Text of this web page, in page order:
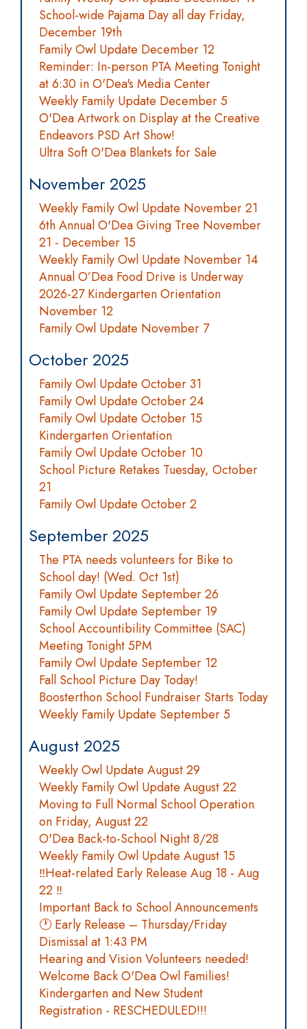
School-wide Pajama Day all day Friday,
December 19th
Family Owl Update December 12
Reminder: In-person PTA Meeting Tonight
at 6:30 in O'Dea's Media Center
Weekly Family Update December 5
O'Dea Artwork on Display at the Creative
Endeavors PSD Art Show!
Ultra Soft O'Dea Blankets for Sale
November 2025
Weekly Family Owl Update November 21
6th Annual O'Dea Giving Tree November
21 - December 15
Weekly Family Owl Update November 14
Annual O’Dea Food Drive is Underway
2026-27 Kindergarten Orientation
November 12
Family Owl Update November 7
October 2025
Family Owl Update October 31
Family Owl Update October 24
Family Owl Update October 15
Kindergarten Orientation
Family Owl Update October 10
School Picture Retakes Tuesday, October
21
Family Owl Update October 2
September 2025
The PTA needs volunteers for Bike to
School day! (Wed. Oct 1st)
Family Owl Update September 26
Family Owl Update September 19
School Accountibility Committee (SAC)
Meeting Tonight 5PM
Family Owl Update September 12
Fall School Picture Day Today!
Boosterthon School Fundraiser Starts Today
Weekly Family Update September 5
August 2025
Weekly Owl Update August 29
Weekly Family Owl Update August 22
Moving to Full Normal School Operation
on Friday, August 22
O'Dea Back-to-School Night 8/28
Weekly Family Owl Update August 15
‼️Heat-related Early Release Aug 18 - Aug
22 ‼️
Important Back to School Announcements
🕐 Early Release – Thursday/Friday
Dismissal at 1:43 PM
Hearing and Vision Volunteers needed!
Welcome Back O'Dea Owl Families!
Kindergarten and New Student
Registration - RESCHEDULED!!!